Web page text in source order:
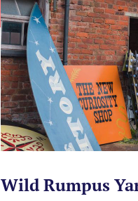
Wild Rumpus